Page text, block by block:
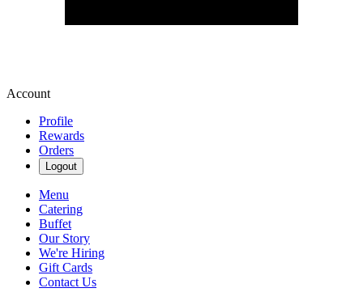
Account
Profile
Rewards
Orders
Logout
Menu
Catering
Buffet
Our Story
We're Hiring
Gift Cards
Contact Us